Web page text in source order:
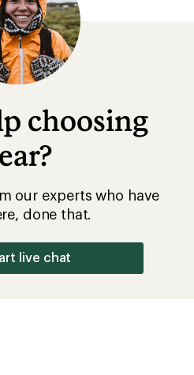
choosing
our experts who have
done that.
live chat